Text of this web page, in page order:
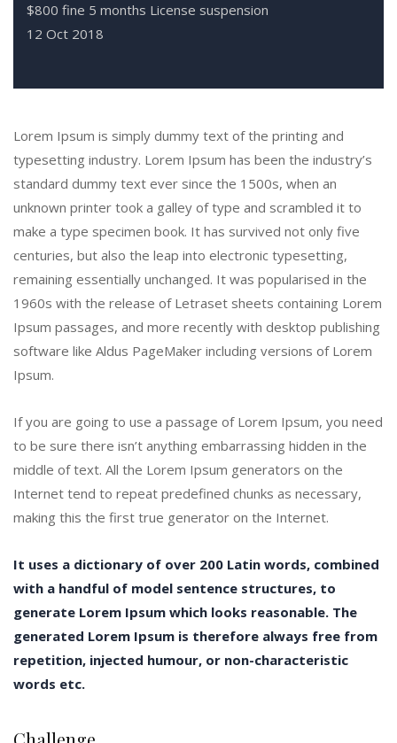
$800 fine 5 months License suspension
12 Oct 2018
Lorem Ipsum is simply dummy text of the printing and
typesetting industry. Lorem Ipsum has been the industry’s
standard dummy text ever since the 1500s, when an
unknown printer took a galley of type and scrambled it to
make a type specimen book. It has survived not only five
centuries, but also the leap into electronic typesetting,
remaining essentially unchanged. It was popularised in the
1960s with the release of Letraset sheets containing Lorem
Ipsum passages, and more recently with desktop publishing
software like Aldus PageMaker including versions of Lorem
Ipsum.
If you are going to use a passage of Lorem Ipsum, you need
to be sure there isn’t anything embarrassing hidden in the
middle of text. All the Lorem Ipsum generators on the
Internet tend to repeat predefined chunks as necessary,
making this the first true generator on the Internet.
It uses a dictionary of over 200 Latin words, combined
with a handful of model sentence structures, to
generate Lorem Ipsum which looks reasonable. The
generated Lorem Ipsum is therefore always free from
repetition, injected humour, or non-characteristic
words etc.